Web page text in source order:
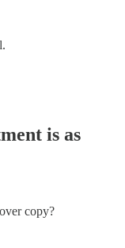
is as
copy?